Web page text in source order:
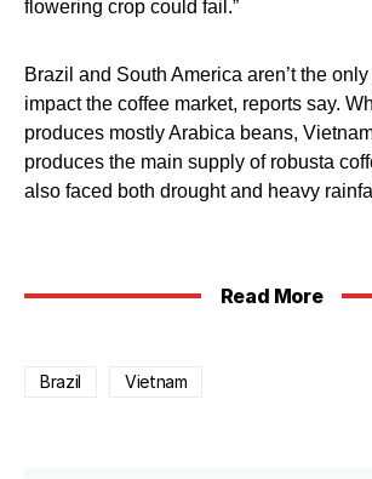
flowering crop could fail.”
Brazil and South America aren’t the
impact the coffee market, reports say.
produces mostly Arabica beans,
produces the main supply of robusta
also faced both drought and heavy
Read More
Brazil Vietnam